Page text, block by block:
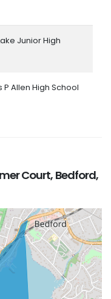
Junior High
P Allen High School
Court, Bedford,